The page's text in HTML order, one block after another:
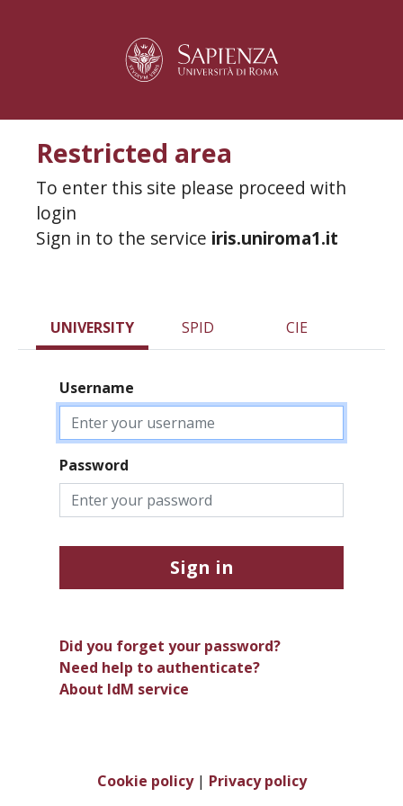
Restricted area
To enter this site please proceed with
login
Sign in to the service iris.uniroma1.it
UNIVERSITY SPID CIE
Username
Password
Sign in
Did you forget your password?
Need help to authenticate?
About IdM service
Cookie policy| Privacy policy